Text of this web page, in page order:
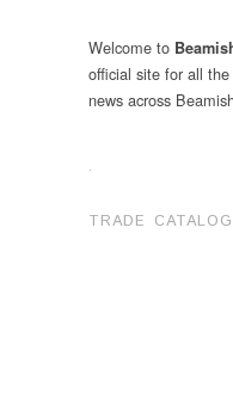
Welcome to
official site for all
news across
.
TRADE